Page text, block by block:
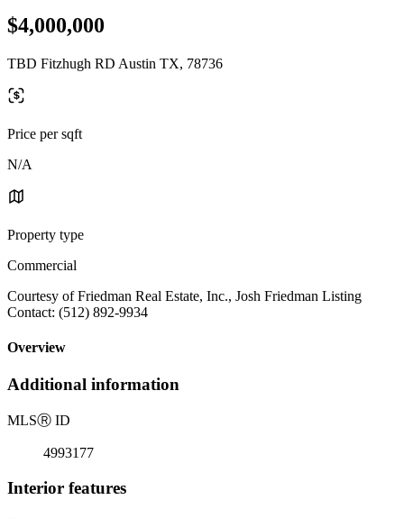
$4,000,000
TBD Fitzhugh RD Austin TX, 78736
Price per sqft
N/A
Property type
Commercial
Courtesy of Friedman Real Estate, Inc., Josh Friedman Listing
Contact: (512) 892-9934
Overview
Additional information
MLSⓇ ID
4993177
Interior features